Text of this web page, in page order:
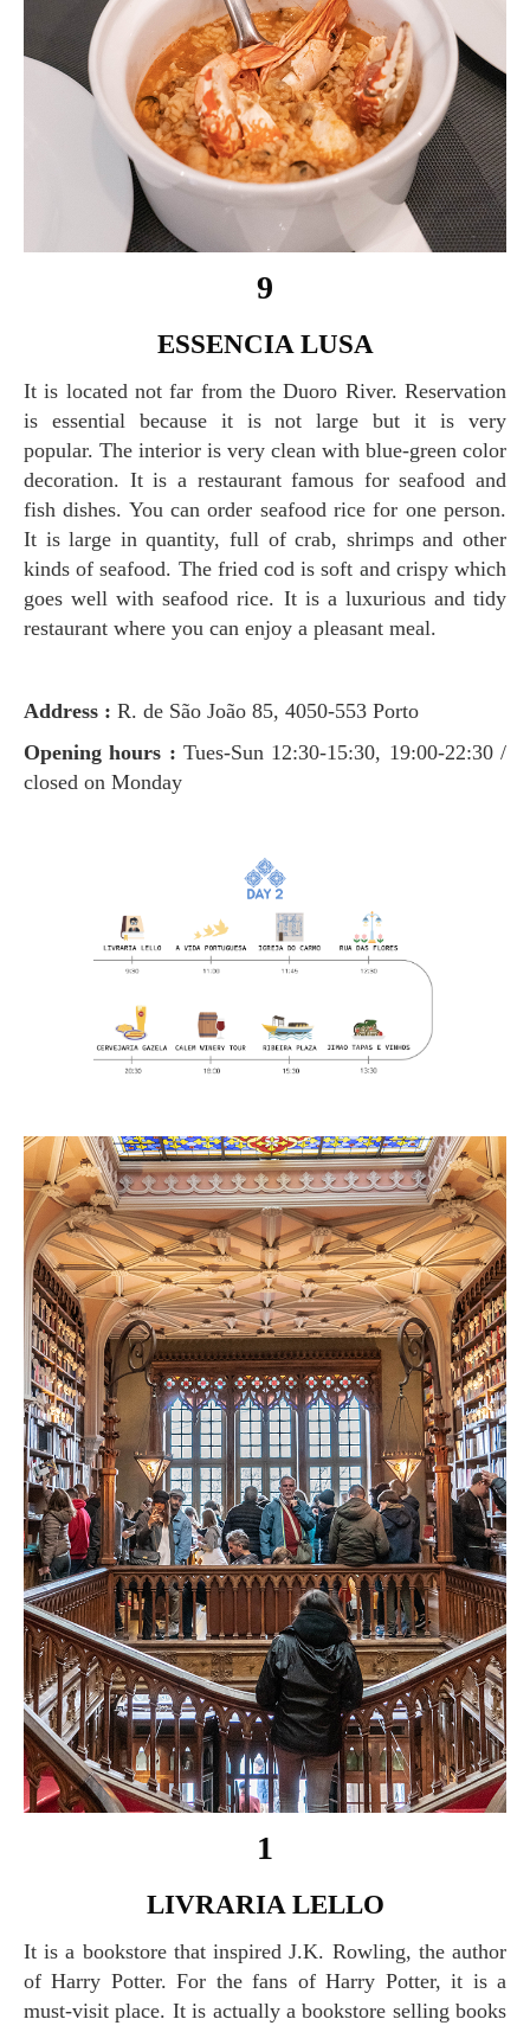
9
ESSENCIA LUSA
It is located not far from the Duoro River. Reservation
is essential because it is not large but it is very
popular. The interior is very clean with blue-green color
decoration. It is a restaurant famous for seafood and
fish dishes. You can order seafood rice for one person.
It is large in quantity, full of crab, shrimps and other
kinds of seafood. The fried cod is soft and crispy which
goes well with seafood rice. It is a luxurious and tidy
restaurant where you can enjoy a pleasant meal.
Address : R. de São João 85, 4050-553 Porto
Opening hours : Tues-Sun 12:30-15:30, 19:00-22:30 /
closed on Monday
1
LIVRARIA LELLO
It is a bookstore that inspired J.K. Rowling, the author
of Harry Potter. For the fans of Harry Potter, it is a
must-visit place. It is actually a bookstore selling books